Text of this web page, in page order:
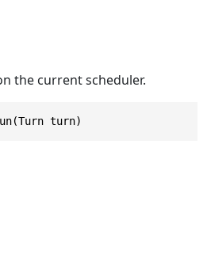
the current scheduler.
turn)